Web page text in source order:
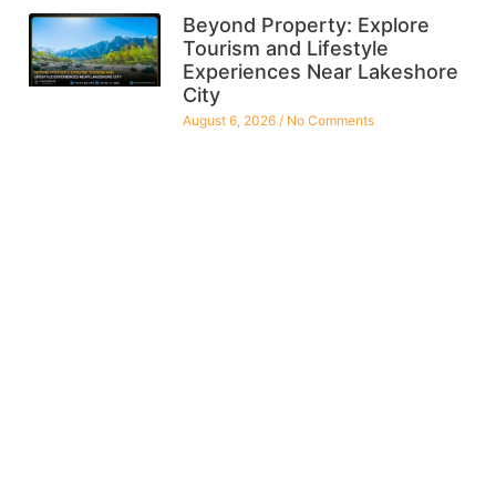
Beyond Property: Explore
Tourism and Lifestyle
Experiences Near Lakeshore
City
August 6, 2026 No Comments